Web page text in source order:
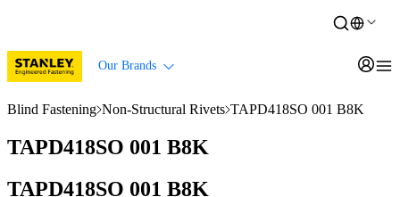
Our Brands
Blind Fastening Non-Structural Rivets TAPD418SO 001 B8K
TAPD418SO 001 B8K
TAPD418SO 001 B8K